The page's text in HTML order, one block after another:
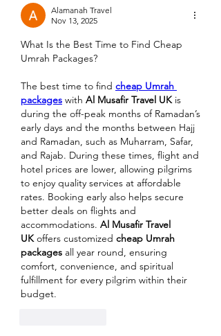
Alamanah Travel
Nov 13, 2025
What Is the Best Time to Find Cheap
Umrah Packages?
The best time to find cheap Umrah
packages with Al Musafir Travel UK is
during the off-peak months of Ramadan’s
early days and the months between Hajj
and Ramadan, such as Muharram, Safar,
and Rajab. During these times, flight and
hotel prices are lower, allowing pilgrims
to enjoy quality services at affordable
rates. Booking early also helps secure
better deals on flights and
accommodations. Al Musafir Travel
UK offers customized cheap Umrah
packages all year round, ensuring
comfort, convenience, and spiritual
fulfillment for every pilgrim within their
budget.